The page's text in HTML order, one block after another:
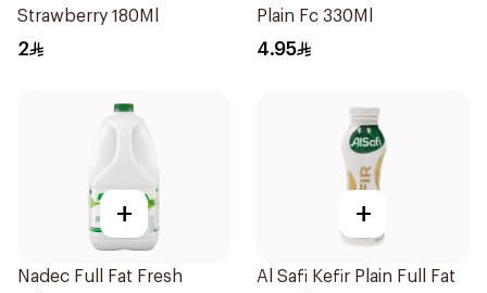
Strawberry 180Ml
2
Plain Fc 330Ml
4.95
+
Nadec Full Fat Fresh
+
Al Safi Kefir Plain Full Fat